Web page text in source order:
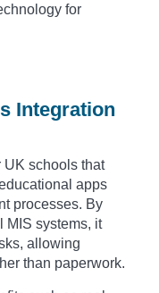
for
Integration
UK schools that
apps
processes. By
MIS systems, it
allowing
than paperwork.